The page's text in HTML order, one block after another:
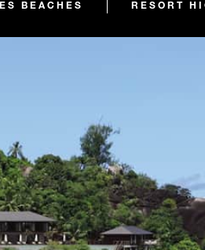
BEACHES RESORT